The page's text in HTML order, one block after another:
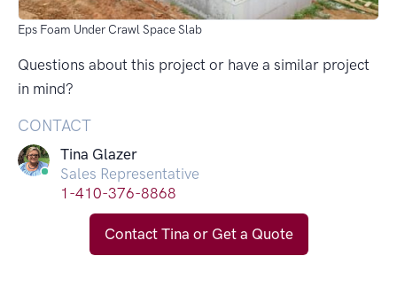
Eps Foam Under Crawl Space Slab
Questions about this project or have a similar project
in mind?
CONTACT
Tina Glazer
Sales Representative
1-410-376-8868
Contact Tina or Get a Quote